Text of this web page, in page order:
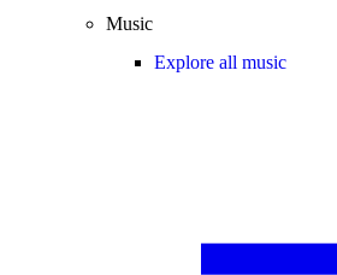
Music
Explore all music